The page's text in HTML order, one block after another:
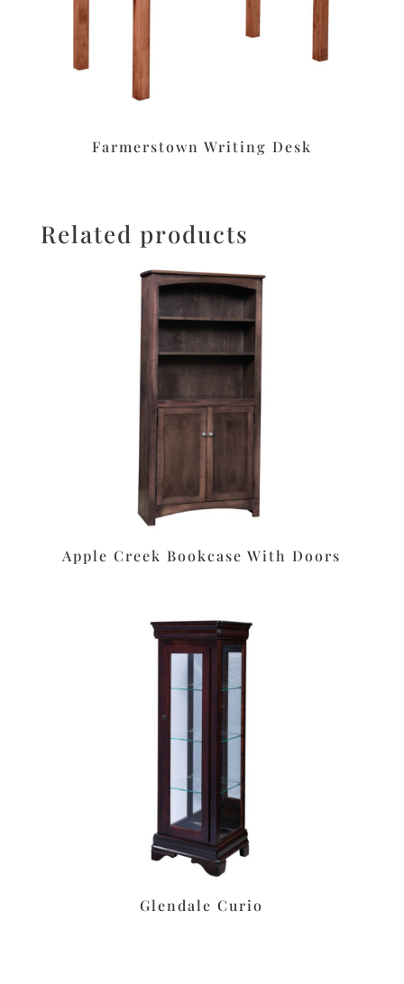
Farmerstown Writing Desk
Related products
Apple Creek Bookcase With Doors
Glendale Curio